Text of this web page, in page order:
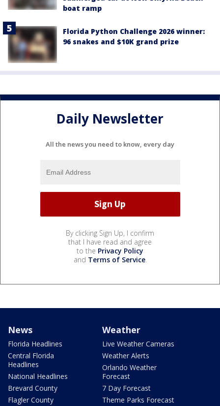
boat ramp
Florida Python Challenge 2026 winner:
96 snakes and $10K grand prize
Daily Newsletter
All the news you need to know, every day
By clicking Sign Up, I confirm
that I have read and agree
to the Privacy Policy
and Terms of Service.
News
Florida Headlines
Central Florida
Headlines
National Headlines
Brevard County
Flagler County
Weather
Live Weather Cameras
Weather Alerts
Orlando Weather
Forecast
7 Day Forecast
Theme Parks Forecast